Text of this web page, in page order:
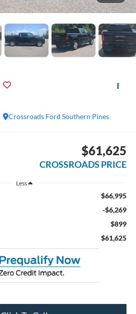
Crossroads Ford Southern Pines
$61,625
CROSSROADS PRICE
Less
$66,995
-$6,269
$899
$61,625